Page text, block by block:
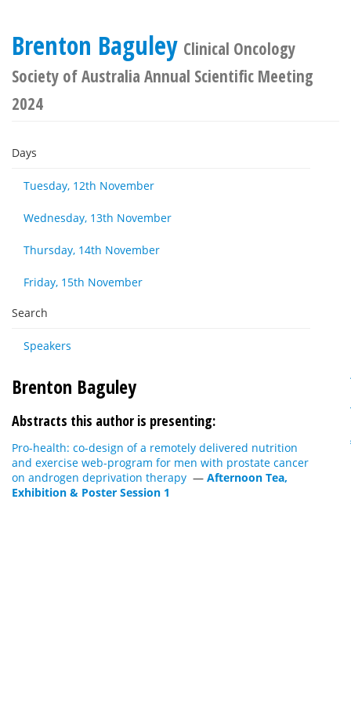
Brenton Baguley Clinical Oncology
Society of Australia Annual Scientific Meeting
2024
Days
Tuesday, 12th November
Wednesday, 13th November
Thursday, 14th November
Friday, 15th November
Search
Speakers
Brenton Baguley
Abstracts this author is presenting:
Pro-health: co-design of a remotely delivered nutrition
and exercise web-program for men with prostate cancer
on androgen deprivation therapy — Afternoon Tea,
Exhibition & Poster Session 1